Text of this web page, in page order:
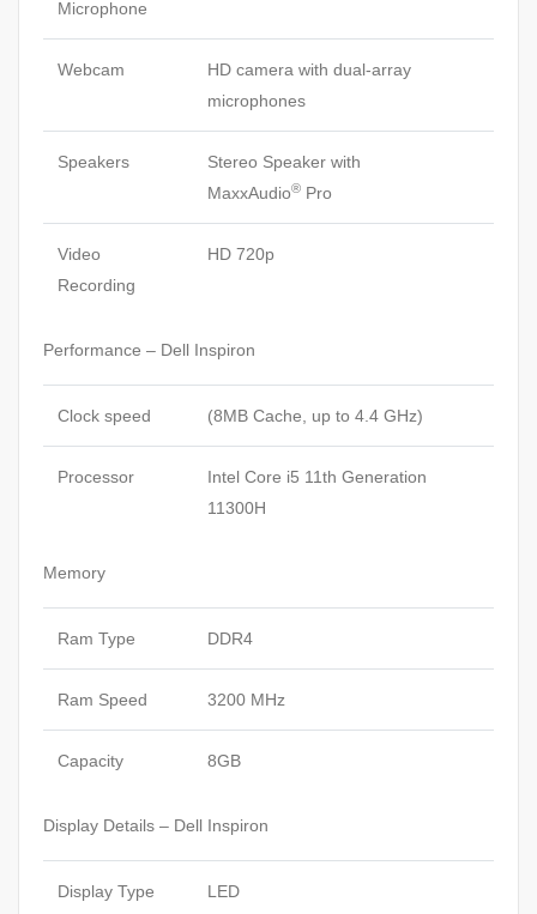
Microphone
Webcam
HD camera with dual-array
microphones
Speakers
Stereo Speaker with
MaxxAudio® Pro
Video
Recording
HD 720p
Performance – Dell Inspiron
Clock speed (8MB Cache, up to 4.4 GHz)
Processor
Intel Core i5 11th Generation
11300H
Memory
Ram Type DDR4
Ram Speed 3200 MHz
Capacity 8GB
Display Details – Dell Inspiron
Display Type LED